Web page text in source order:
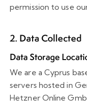
permission to use
2. Data Collected
Data Storage
We are a Cyprus
servers hosted in
Hetzner Online